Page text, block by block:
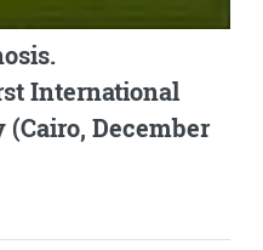
International
(Cairo, December